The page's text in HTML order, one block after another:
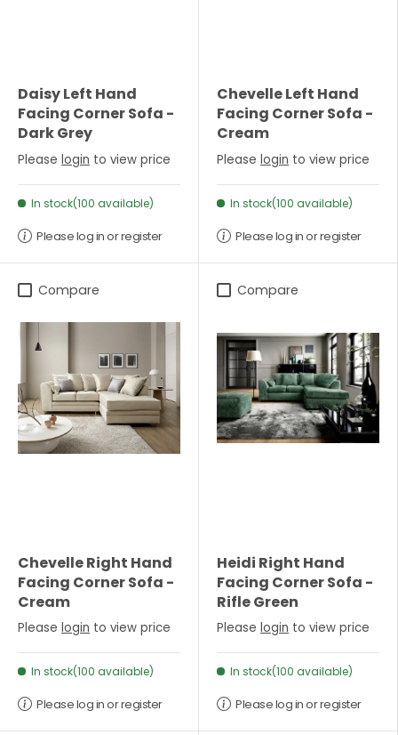
Daisy Left Hand
Facing Corner Sofa -
Dark Grey
Please login to view price
In stock(100 available)
Please log in or register
Chevelle Left Hand
Facing Corner Sofa -
Cream
Please login to view price
In stock(100 available)
Please log in or register
Compare
Chevelle Right Hand
Facing Corner Sofa -
Cream
Please login to view price
In stock(100 available)
Please log in or register
Compare
Heidi Right Hand
Facing Corner Sofa -
Rifle Green
Please login to view price
In stock(100 available)
Please log in or register